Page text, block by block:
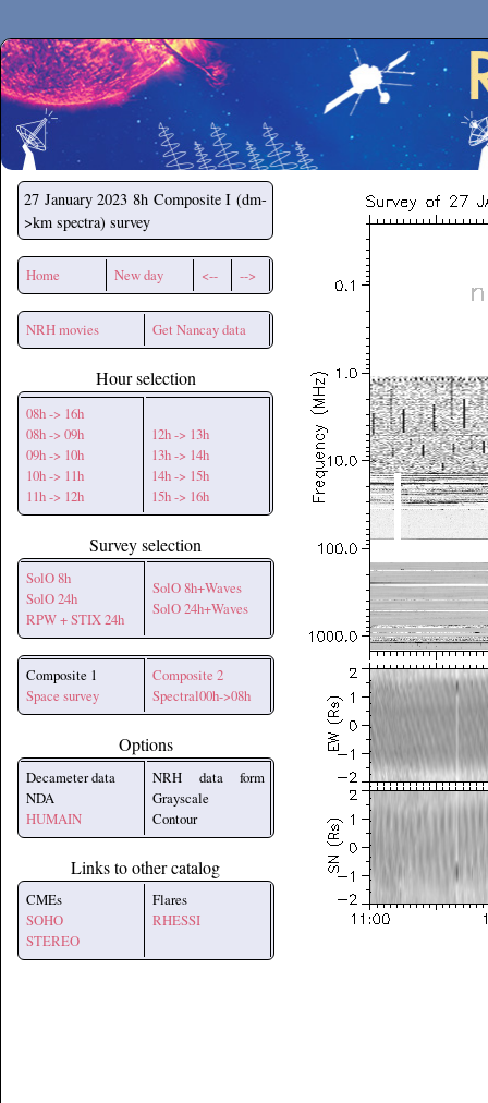
Secchirh
27 January 2023 8h Composite I (dm-
>km spectra) survey
Home New day <-- -->
NRH movies Get Nancay data
Hour selection
08h -> 16h
08h -> 09h
09h -> 10h
10h -> 11h
11h -> 12h
12h -> 13h
13h -> 14h
14h -> 15h
15h -> 16h
Survey selection
SolO 8h
SolO 24h
RPW + STIX 24h
SolO 8h+Waves
SolO 24h+Waves
Composite 1
Space survey
Composite 2
Spectral00h->08h
Options
Decameter data
NDA
HUMAIN
NRH data form
Grayscale
Contour
Links to other catalog
CMEs
SOHO
STEREO
Flares
RHESSI